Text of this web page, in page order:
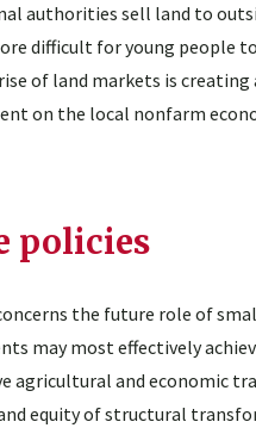
authorities sell land to
difficult for young people
of land markets is creating
on the local nonfarm
policies
the future role of
may most effectively
agricultural and economic
equity of structural